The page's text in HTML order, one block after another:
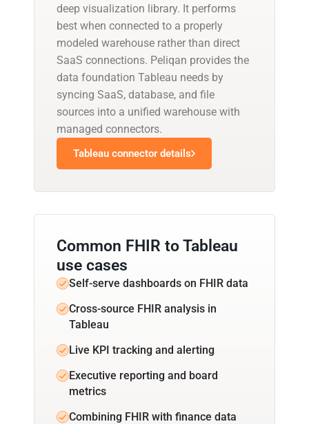
deep visualization library. It performs
best when connected to a properly
modeled warehouse rather than direct
SaaS connections. Peliqan provides the
data foundation Tableau needs by
syncing SaaS, database, and file
sources into a unified warehouse with
managed connectors.
Tableau connector details
Common FHIR to Tableau
use cases
Self-serve dashboards on FHIR data
Cross-source FHIR analysis in
Tableau
Live KPI tracking and alerting
Executive reporting and board
metrics
Combining FHIR with finance data